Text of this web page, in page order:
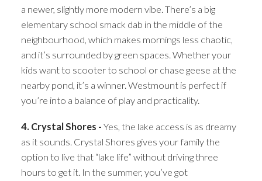
a newer, slightly more modern vibe. There’s a big
elementary school smack dab in the middle of the
neighbourhood, which makes mornings less chaotic,
and it’s surrounded by green spaces. Whether your
kids want to scooter to school or chase geese at the
nearby pond, it’s a winner. Westmount is perfect if
you’re into a balance of play and practicality.
4. Crystal Shores - Yes, the lake access is as dreamy
as it sounds. Crystal Shores gives your family the
option to live that “lake life” without driving three
hours to get it. In the summer, you’ve got